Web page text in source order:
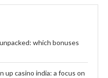
which bonuses
up casino india: a focus on